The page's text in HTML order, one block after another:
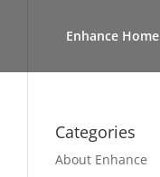
Enhance Home
Categories
About Enhance